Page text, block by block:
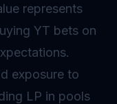
represents
YT bets on
exposure to
LP in pools